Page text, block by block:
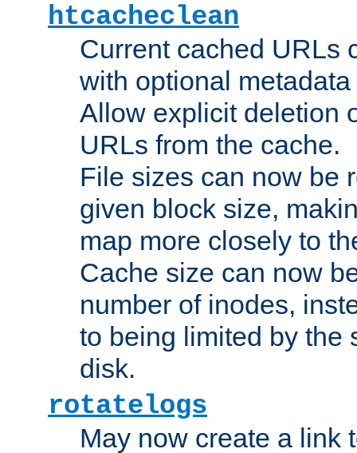
htcacheclean
Current cached URLs
with optional
Allow explicit deletion
URLs from the cache.
File sizes can now be
given block size,
map more closely to
Cache size can now
number of inodes,
to being limited by the
disk.
rotatelogs
May now create a link